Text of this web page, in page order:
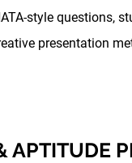
style questions,
presentation
APTITUDE